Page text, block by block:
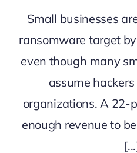
Small businesses
ransomware target
even though many
assume
organizations. A 22-
enough revenue to